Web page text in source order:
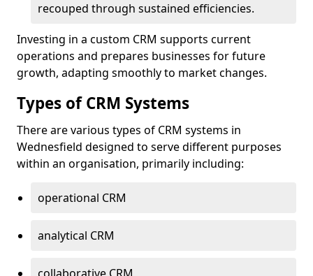
recouped through sustained efficiencies.
Investing in a custom CRM supports current
operations and prepares businesses for future
growth, adapting smoothly to market changes.
Types of CRM Systems
There are various types of CRM systems in
Wednesfield designed to serve different purposes
within an organisation, primarily including:
operational CRM
analytical CRM